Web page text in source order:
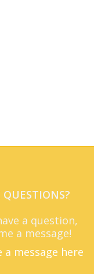
QUESTIONS?
a question,
a message!
a message here